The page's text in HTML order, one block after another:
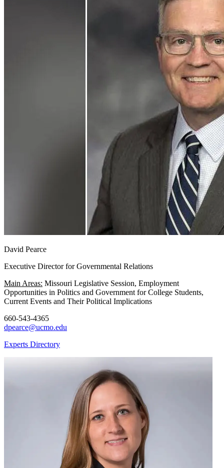
David Pearce
Executive Director for Governmental Relations
Main Areas: Missouri Legislative Session, Employment
Opportunities in Politics and Government for College Students,
Current Events and Their Political Implications
660-543-4365
dpearce@ucmo.edu
Experts Directory